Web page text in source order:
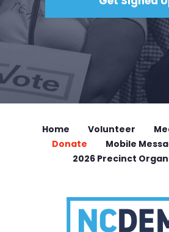
Home Volunteer
Donate
Mobile
2026 Precinct